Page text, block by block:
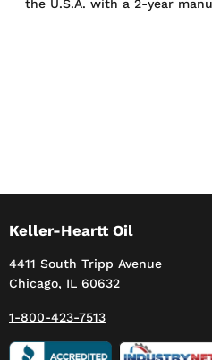
the U.S.A. with a 2-year
Keller-Heartt Oil
4411 South Tripp Avenue
Chicago, IL 60632
1-800-423-7513